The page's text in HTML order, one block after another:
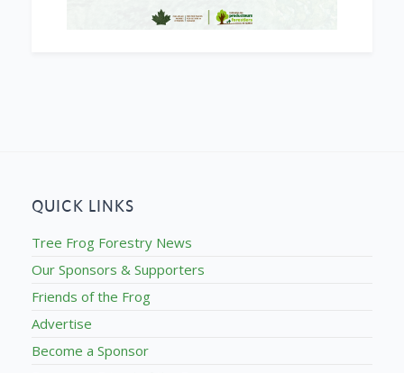
QUICK LINKS
Tree Frog Forestry News
Our Sponsors & Supporters
Friends of the Frog
Advertise
Become a Sponsor